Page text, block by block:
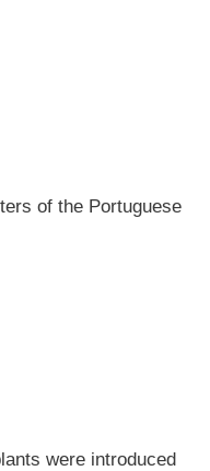
of the Portuguese
were introduced